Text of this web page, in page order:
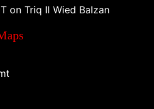
on Triq Il Wied Balzan